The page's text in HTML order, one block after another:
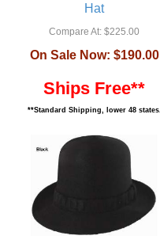
Hat
Compare At: $225.00
On Sale Now: $190.00
Ships Free**
**Standard Shipping, lower 48 states.